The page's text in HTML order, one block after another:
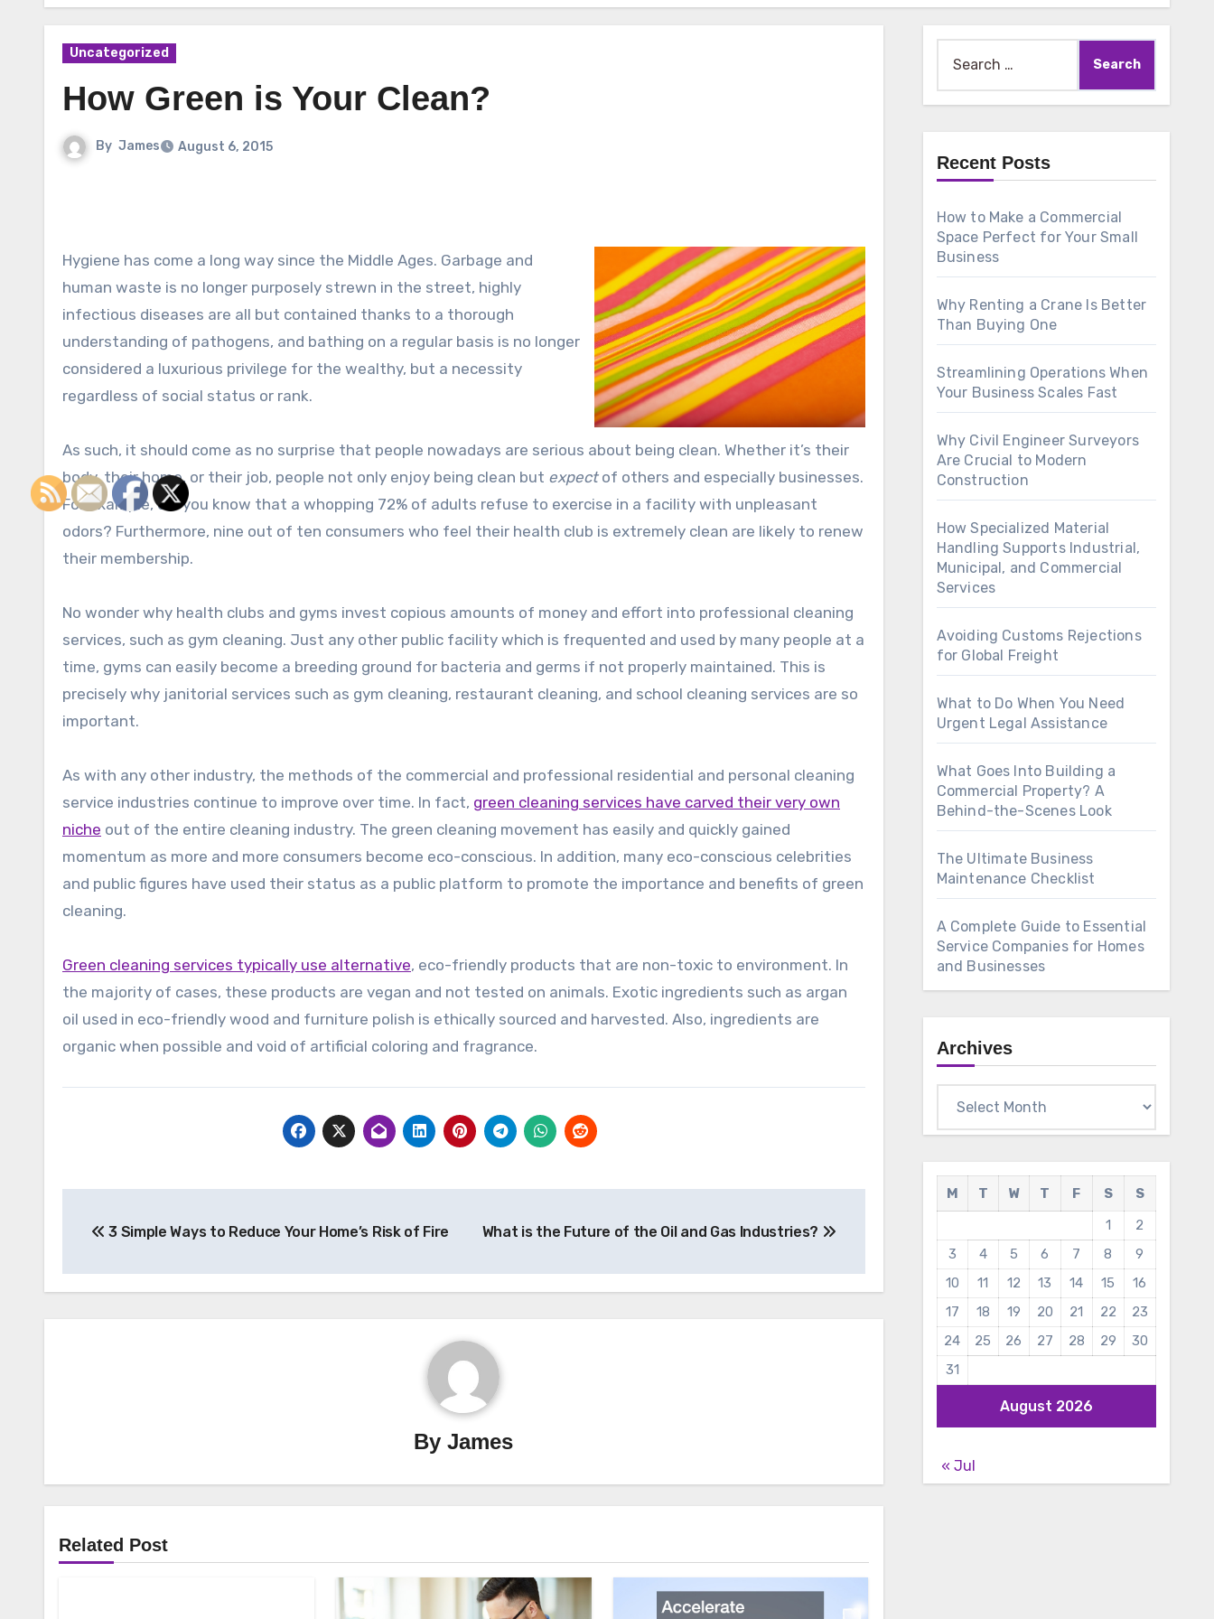
Uncategorized
How Green is Your Clean?
By James August 6, 2015
Hygiene has come a long way since the Middle Ages. Garbage and
human waste is no longer purposely strewn in the street, highly
infectious diseases are all but contained thanks to a thorough
understanding of pathogens, and bathing on a regular basis is no longer
considered a luxurious privilege for the wealthy, but a necessity
regardless of social status or rank.
As such, it should come as no surprise that people nowadays are serious about being clean. Whether it’s their
body, their home, or their job, people not only enjoy being clean but expectof others and especially businesses.
For example, did you know that a whopping 72% of adults refuse to exercise in a facility with unpleasant
odors? Furthermore, nine out of ten consumers who feel their health club is extremely clean are likely to renew
their membership.
No wonder why health clubs and gyms invest copious amounts of money and effort into professional cleaning
services, such as gym cleaning. Just any other public facility which is frequented and used by many people at a
time, gyms can easily become a breeding ground for bacteria and germs if not properly maintained. This is
precisely why janitorial services such as gym cleaning, restaurant cleaning, and school cleaning services are so
important.
As with any other industry, the methods of the commercial and professional residential and personal cleaning
service industries continue to improve over time. In fact, green cleaning services have carved their very own
niche out of the entire cleaning industry. The green cleaning movement has easily and quickly gained
momentum as more and more consumers become eco-conscious. In addition, many eco-conscious celebrities
and public figures have used their status as a public platform to promote the importance and benefits of green
cleaning.
Green cleaning services typically use alternative, eco-friendly products that are non-toxic to environment. In
the majority of cases, these products are vegan and not tested on animals. Exotic ingredients such as argan
oil used in eco-friendly wood and furniture polish is ethically sourced and harvested. Also, ingredients are
organic when possible and void of artificial coloring and fragrance.
navigation
3 Simple Ways to Reduce Your Home’s Risk of Fire What is the Future of the Oil and Gas Industries?
ByJames
Related Post
for:
Recent Posts
How to Make a Commercial
Space Perfect for Your Small
Business
Why Renting a Crane Is Better
Than Buying One
Streamlining Operations When
Your Business Scales Fast
Why Civil Engineer Surveyors
Are Crucial to Modern
Construction
How Specialized Material
Handling Supports Industrial,
Municipal, and Commercial
Services
Avoiding Customs Rejections
for Global Freight
What to Do When You Need
Urgent Legal Assistance
What Goes Into Building a
Commercial Property? A
Behind-the-Scenes Look
The Ultimate Business
Maintenance Checklist
A Complete Guide to Essential
Service Companies for Homes
and Businesses
Archives
August 2026
M T W T F S
S
1
2
3
4 5 6 7 8
9
10
11 12 13 14 15
16
17
18 19 20 21 22
23
24
25 26 27 28 29
30
31
« Jul